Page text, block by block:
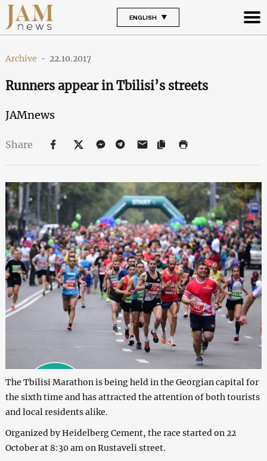
ENGLISH
Archive - 22.10.2017
Runners appear in Tbilisi’s streets
JAMnews
Share
The Tbilisi Marathon is being held in the Georgian capital for
the sixth time and has attracted the attention of both tourists
and local residents alike.
Organized by Heidelberg Cement, the race started on 22
October at 8:30 am on Rustaveli street.